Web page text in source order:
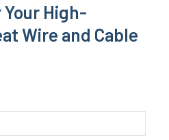
High-
Wire and Cable